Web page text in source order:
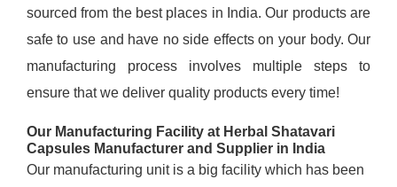
sourced from the best places in India. Our products are
safe to use and have no side effects on your body. Our
manufacturing process involves multiple steps to
ensure that we deliver quality products every time!
Our Manufacturing Facility at Herbal Shatavari
Capsules Manufacturer and Supplier in India
Our manufacturing unit is a big facility which has been